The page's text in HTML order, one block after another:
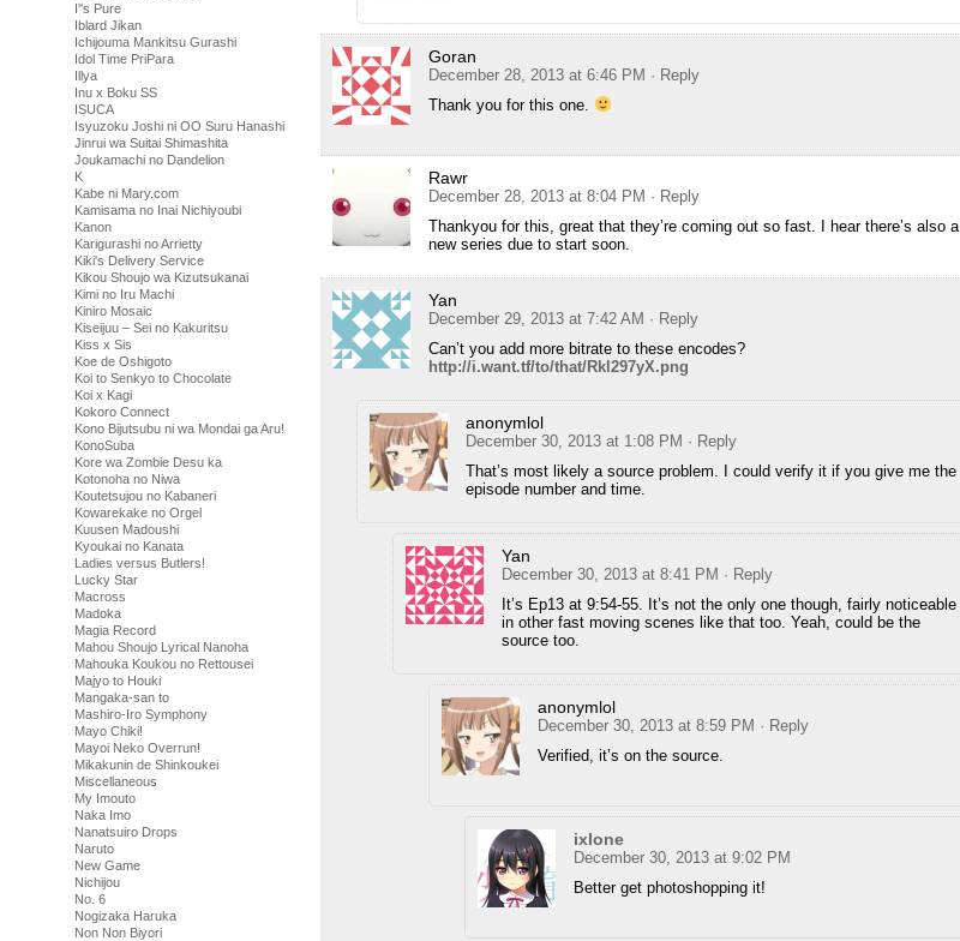
I''s Pure
Iblard Jikan
Ichijouma Mankitsu Gurashi
Idol Time PriPara
Illya
Inu x Boku SS
ISUCA
Isyuzoku Joshi ni OO Suru Hanashi
Jinrui wa Suitai Shimashita
Joukamachi no Dandelion
K
Kabe ni Mary.com
Kamisama no Inai Nichiyoubi
Kanon
Karigurashi no Arrietty
Kiki's Delivery Service
Kikou Shoujo wa Kizutsukanai
Kimi no Iru Machi
Kiniro Mosaic
Kiseijuu – Sei no Kakuritsu
Kiss x Sis
Koe de Oshigoto
Koi to Senkyo to Chocolate
Koi x Kagi
Kokoro Connect
Kono Bijutsubu ni wa Mondai ga Aru!
KonoSuba
Kore wa Zombie Desu ka
Kotonoha no Niwa
Koutetsujou no Kabaneri
Kowarekake no Orgel
Kuusen Madoushi
Kyoukai no Kanata
Ladies versus Butlers!
Lucky Star
Macross
Madoka
Magia Record
Mahou Shoujo Lyrical Nanoha
Mahouka Koukou no Rettousei
Majyo to Houki
Mangaka-san to
Mashiro-Iro Symphony
Mayo Chiki!
Mayoi Neko Overrun!
Mikakunin de Shinkoukei
Miscellaneous
My Imouto
Naka Imo
Nanatsuiro Drops
Naruto
New Game
Nichijou
No. 6
Nogizaka Haruka
Non Non Biyori
Goran
December 28, 2013 at 6:46 PM · Reply
Thank you for this one.
Rawr
December 28, 2013 at 8:04 PM · Reply
Thankyou for this, great that they’re coming out so fast. I hear there’s also a
new series due to start soon.
Yan
December 29, 2013 at 7:42 AM · Reply
Can’t you add more bitrate to these encodes?
http://i.want.tf/to/that/Rkl297yX.png
anonymlol
December 30, 2013 at 1:08 PM · Reply
That’s most likely a source problem. I could verify it if you give me the
episode number and time.
Yan
December 30, 2013 at 8:41 PM · Reply
It’s Ep13 at 9:54-55. It’s not the only one though, fairly noticeable
in other fast moving scenes like that too. Yeah, could be the
source too.
anonymlol
December 30, 2013 at 8:59 PM · Reply
Verified, it’s on the source.
ixlone
December 30, 2013 at 9:02 PM
Better get photoshopping it!